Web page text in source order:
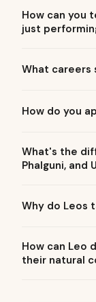
How can you
just
What careers
How do you
What's the
Phalguni, and
Why do Leos
How can Leo
their natural